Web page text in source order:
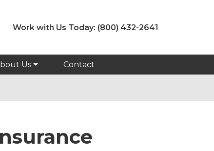
Work with Us Today: (800) 432-2641
Us Contact